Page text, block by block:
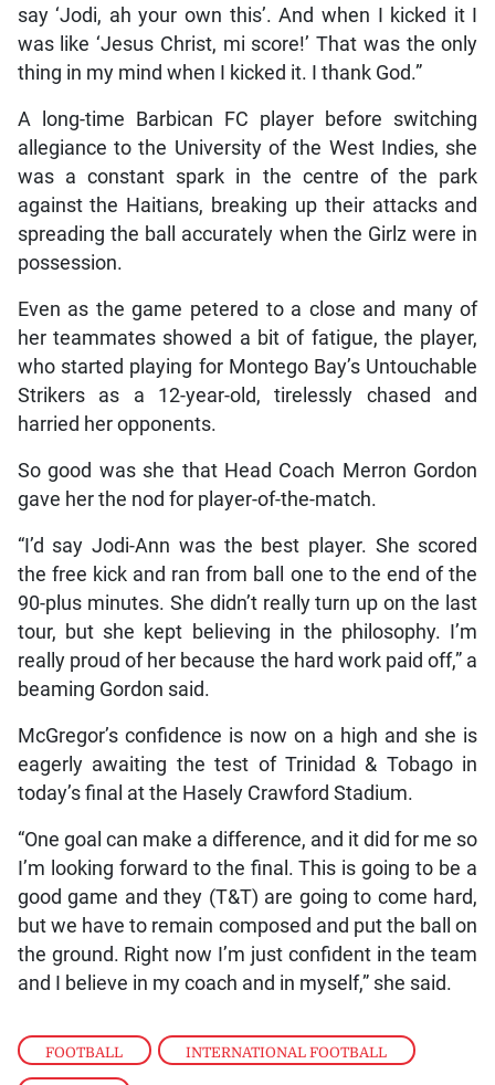
FOOTBALL , INTERNATIONAL FOOTBALL
say ‘Jodi, ah your own this’. And when I kicked it I
was like ‘Jesus Christ, mi score!’ That was the only
thing in my mind when I kicked it. I thank God.”
A long-time Barbican FC player before switching
allegiance to the University of the West Indies, she
was a constant spark in the centre of the park
against the Haitians, breaking up their attacks and
spreading the ball accurately when the Girlz were in
possession.
Even as the game petered to a close and many of
her teammates showed a bit of fatigue, the player,
who started playing for Montego Bay’s Untouchable
Strikers as a 12-year-old, tirelessly chased and
harried her opponents.
So good was she that Head Coach Merron Gordon
gave her the nod for player-of-the-match.
“I’d say Jodi-Ann was the best player. She scored
the free kick and ran from ball one to the end of the
90-plus minutes. She didn’t really turn up on the last
tour, but she kept believing in the philosophy. I’m
really proud of her because the hard work paid off,” a
beaming Gordon said.
McGregor’s confidence is now on a high and she is
eagerly awaiting the test of Trinidad & Tobago in
today’s final at the Hasely Crawford Stadium.
“One goal can make a difference, and it did for me so
I’m looking forward to the final. This is going to be a
good game and they (T&T) are going to come hard,
but we have to remain composed and put the ball on
the ground. Right now I’m just confident in the team
and I believe in my coach and in myself,” she said.